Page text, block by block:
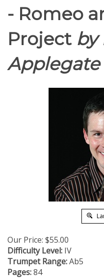
- Romeo
Project by
Applegate
Our Price: $55.00
Difficulty Level: IV
Trumpet Range:Ab5
Pages:84